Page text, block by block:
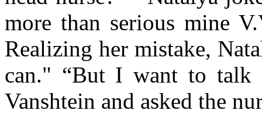
more than serious mine
Realizing her mistake,
can." “But I want to talk
Vanshtein and asked the